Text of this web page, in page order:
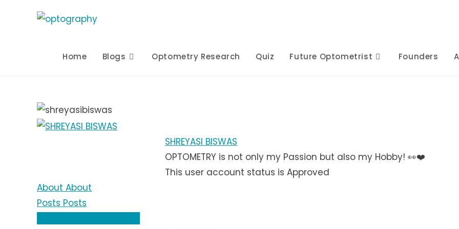
Home Blogs Optometry Research Quiz Future Optometrist Founders
SHREYASI BISWAS
OPTOMETRY is not only my Passion but also my Hobby! 👀❤️
This user account status is Approved
About About
Posts Posts